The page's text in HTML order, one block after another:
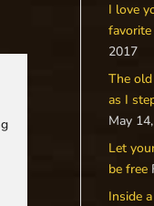
I love
2017
The
as I
May
Let
be free
Inside